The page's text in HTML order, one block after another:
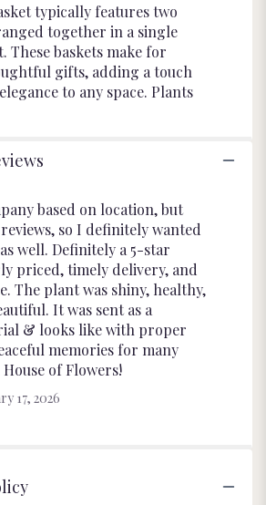
typically features two
together in a single
These baskets make for
gifts, adding a touch
to any space. Plants
based on location, but
so I definitely wanted
well. Definitely a 5-star
priced, timely delivery, and
The plant was shiny, healthy,
It was sent as a
& looks like with proper
memories for many
of Flowers!
17, 2026